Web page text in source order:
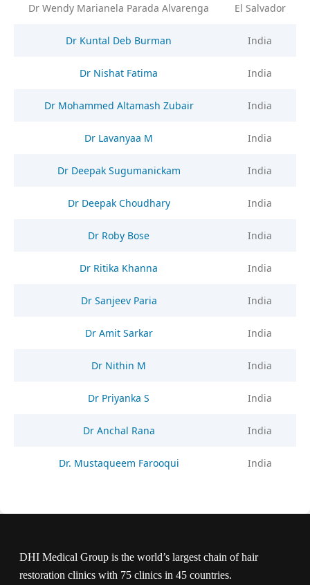
Dr Wendy Marianela Parada Alvarenga El Salvador
Dr Kuntal Deb Burman India
Dr Nishat Fatima India
Dr Mohammed Altamash Zubair India
Dr Lavanyaa M India
Dr Deepak Sugumanickam India
Dr Deepak Choudhary India
Dr Roby Bose India
Dr Ritika Khanna India
Dr Sanjeev Paria India
Dr Amit Sarkar India
Dr Nithin M India
Dr Priyanka S India
Dr Anchal Rana India
Dr. Mustaqueem Farooqui India
DHI Medical Group is the world’s largest chain of hair
restoration clinics with 75 clinics in 45 countries.